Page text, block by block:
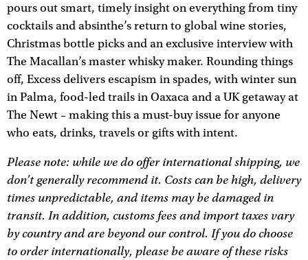
pours out smart, timely insight on everything from tiny
cocktails and absinthe’s return to global wine stories,
Christmas bottle picks and an exclusive interview with
The Macallan’s master whisky maker. Rounding things
off, Excess delivers escapism in spades, with winter sun
in Palma, food-led trails in Oaxaca and a UK getaway at
The Newt – making this a must-buy issue for anyone
who eats, drinks, travels or gifts with intent.
Please note: while we do offer international shipping, we
don’t generally recommend it. Costs can be high, delivery
times unpredictable, and items may be damaged in
transit. In addition, customs fees and import taxes vary
by country and are beyond our control. If you do choose
to order internationally, please be aware of these risks